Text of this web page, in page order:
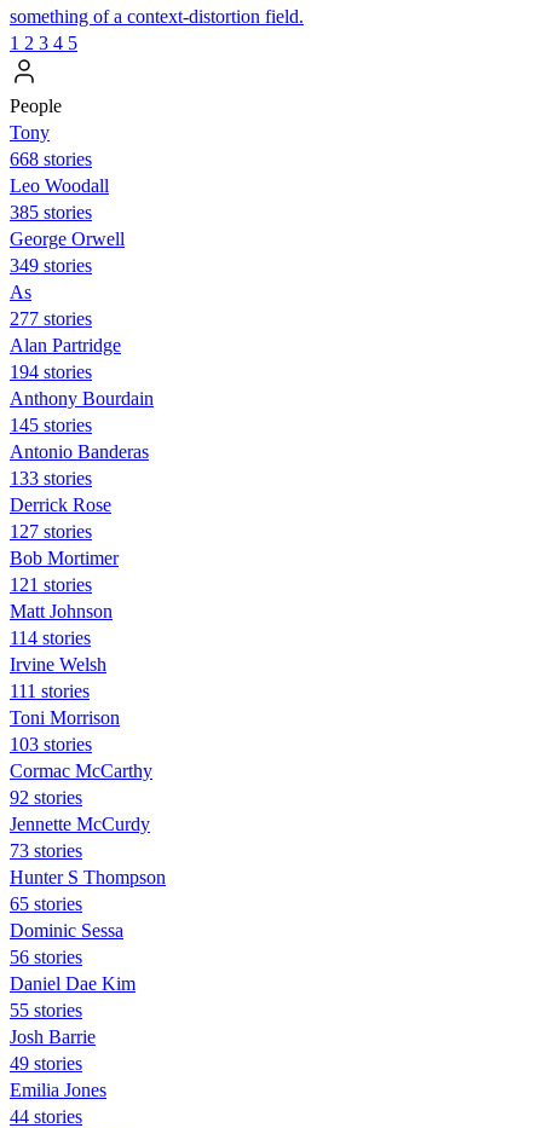
something of a context-distortion field.
1 2 3 4 5
People
Tony
668 stories
Leo Woodall
385 stories
George Orwell
349 stories
As
277 stories
Alan Partridge
194 stories
Anthony Bourdain
145 stories
Antonio Banderas
133 stories
Derrick Rose
127 stories
Bob Mortimer
121 stories
Matt Johnson
114 stories
Irvine Welsh
111 stories
Toni Morrison
103 stories
Cormac McCarthy
92 stories
Jennette McCurdy
73 stories
Hunter S Thompson
65 stories
Dominic Sessa
56 stories
Daniel Dae Kim
55 stories
Josh Barrie
49 stories
Emilia Jones
44 stories